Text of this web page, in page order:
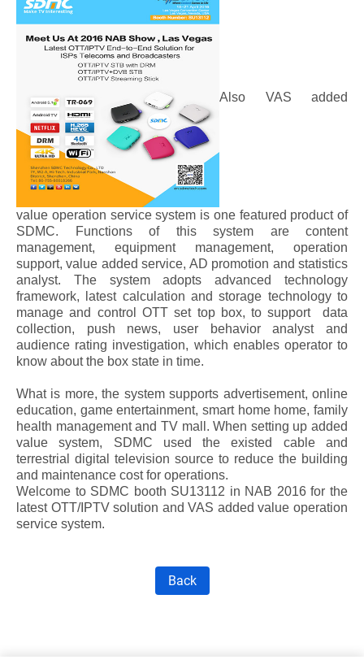
Also VAS added
value operation service system is one featured product of
SDMC. Functions of this system are content
management, equipment management, operation
support, value added service, AD promotion and statistics
analyst. The system adopts advanced technology
framework, latest calculation and storage technology to
manage and control OTT set top box, to support data
collection, push news, user behavior analyst and
audience rating investigation, which enables operator to
know about the box state in time.
What is more, the system supports advertisement, online
education, game entertainment, smart home home, family
health management and TV mall. When setting up added
value system, SDMC used the existed cable and
terrestrial digital television source to reduce the building
and maintenance cost for operations.
Welcome to SDMC booth SU13112 in NAB 2016for the
latest OTT/IPTV solution and VAS added value operation
service system.
Back